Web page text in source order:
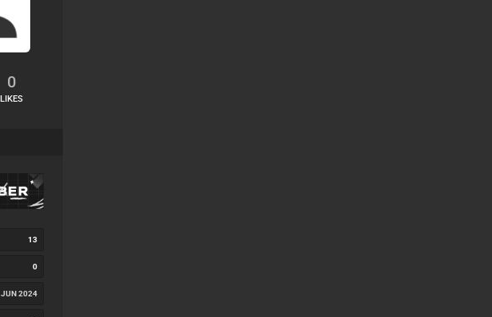
0
LIKES
13
0
JUN 2024